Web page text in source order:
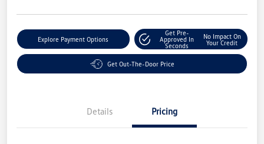
Explore Payment Options
Get Pre-
Approved In
Seconds
No Impact On
Your Credit
Get Out-The-Door Price
Details Pricing